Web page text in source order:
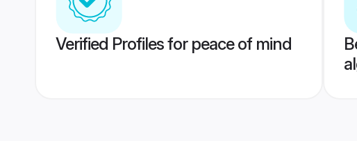
Verified Profiles for peace of mind